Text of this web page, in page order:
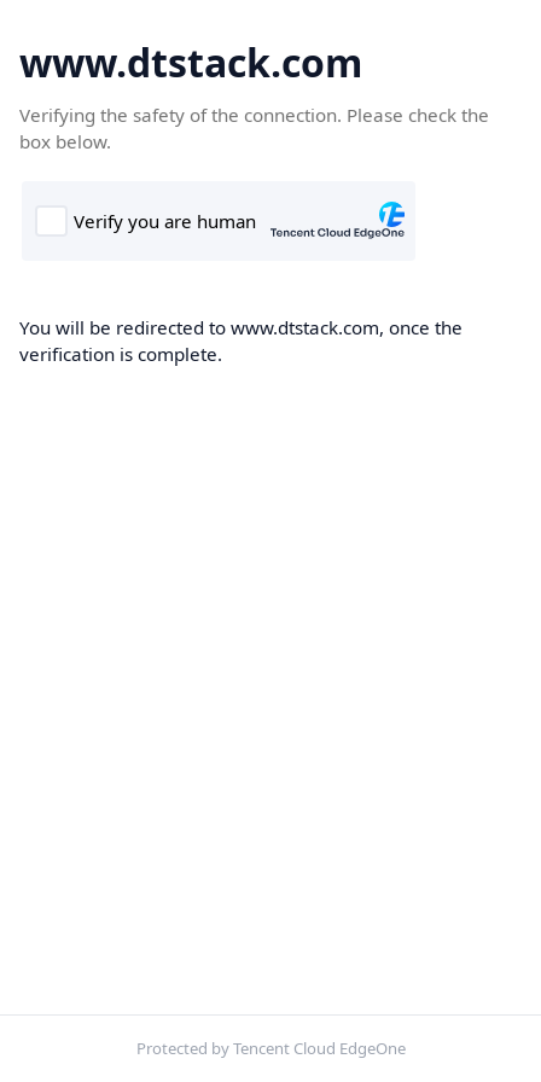
www.dtstack.com
Verifying the safety of the connection. Please check the
box below.
You will be redirected to www.dtstack.com, once the
verification is complete.
Protected by Tencent Cloud EdgeOne